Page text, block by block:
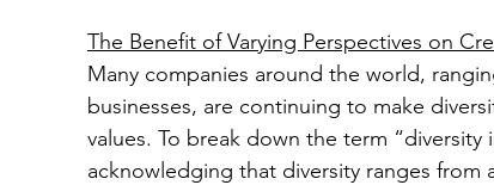
The Benefit of Varying Perspectives on
Many companies around the world,
businesses, are continuing to make
values. To break down the term
acknowledging that diversity ranges